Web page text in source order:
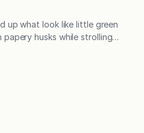
up what look like little green
husks while strolling